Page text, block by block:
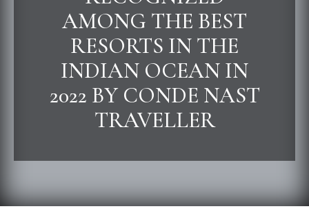
AMONG THE BEST
RESORTS IN THE
INDIAN OCEAN IN
2022 BY CONDE NAST
TRAVELLER